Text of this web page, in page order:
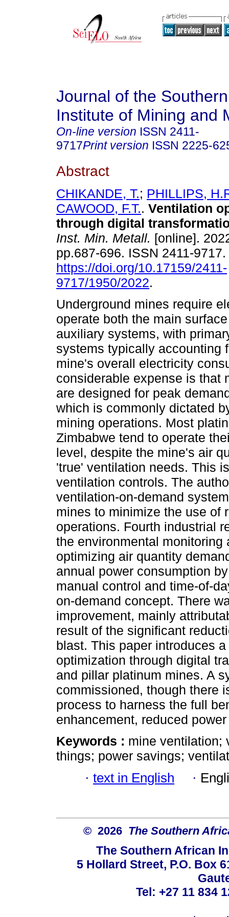
Journal of the
Institute of Mining and
On-line version ISSN 2411-
9717Print version ISSN 2225-
Abstract
CHIKANDE, T.; PHILLIPS,
CAWOOD, F.T.. Ventilation
through digital
Inst. Min. Metall. [online].
pp.687-696. ISSN 2411-9717.
https://doi.org/10.17159/2411-
9717/1950/2022.
Underground mines require
operate both the main
auxiliary systems, with
systems typically accounting
mine's overall electricity
considerable expense is that
are designed for peak
which is commonly dictated
mining operations. Most
Zimbabwe tend to operate
level, despite the mine's air
'true' ventilation needs. This
ventilation controls. The
ventilation-on-demand
mines to minimize the use of
operations. Fourth industrial
the environmental
optimizing air quantity
annual power consumption
manual control and time-of-
on-demand concept. There
improvement, mainly
result of the significant
blast. This paper introduces
optimization through digital
and pillar platinum mines. A
commissioned, though there
process to harness the full
enhancement, reduced
Keywords : mine ventilation;
things; power savings;
· text in English ·
© 2026 The Southern
The Southern African
5 Hollard Street, P.O. Box
Tel: +27 11 834